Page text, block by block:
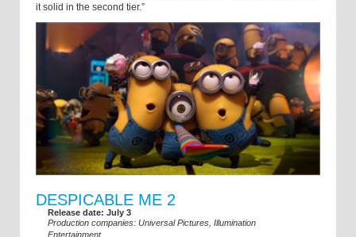
it solid in the second tier.”
DESPICABLE ME 2
Release date: July 3
Production companies: Universal Pictures, Illumination
Entertainment